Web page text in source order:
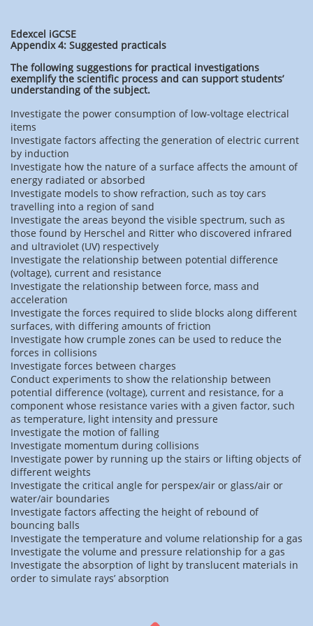
Edexcel iGCSE
Appendix 4: Suggested practicals
The following suggestions for practical investigations
exemplify the scientific process and can support students’
understanding of the subject.
Investigate the power consumption of low-voltage electrical
items
Investigate factors affecting the generation of electric current
by induction
Investigate how the nature of a surface affects the amount of
energy radiated or absorbed
Investigate models to show refraction, such as toy cars
travelling into a region of sand
Investigate the areas beyond the visible spectrum, such as
those found by Herschel and Ritter who discovered infrared
and ultraviolet (UV) respectively
Investigate the relationship between potential difference
(voltage), current and resistance
Investigate the relationship between force, mass and
acceleration
Investigate the forces required to slide blocks along different
surfaces, with differing amounts of friction
Investigate how crumple zones can be used to reduce the
forces in collisions
Investigate forces between charges
Conduct experiments to show the relationship between
potential difference (voltage), current and resistance, for a
component whose resistance varies with a given factor, such
as temperature, light intensity and pressure
Investigate the motion of falling
Investigate momentum during collisions
Investigate power by running up the stairs or lifting objects of
different weights
Investigate the critical angle for perspex/air or glass/air or
water/air boundaries
Investigate factors affecting the height of rebound of
bouncing balls
Investigate the temperature and volume relationship for a gas
Investigate the volume and pressure relationship for a gas
Investigate the absorption of light by translucent materials in
order to simulate rays’ absorption